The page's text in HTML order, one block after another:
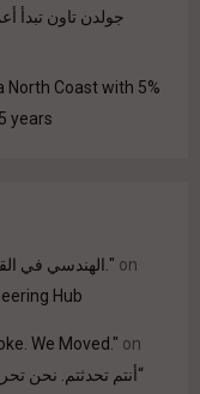
Coast with 5%
years
مقر ecec الهندسي في القاهرة.. "أنتم تحدثتم. نحن تحركنا." on
Hub
We Moved." on